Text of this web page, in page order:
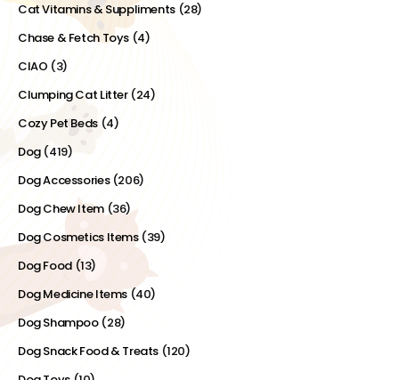
Cat Vitamins & Suppliments (28)
Chase & Fetch Toys (4)
CIAO (3)
Clumping Cat Litter (24)
Cozy Pet Beds (4)
Dog (419)
Dog Accessories (206)
Dog Chew Item (36)
Dog Cosmetics Items (39)
Dog Food (13)
Dog Medicine Items (40)
Dog Shampoo (28)
Dog Snack Food & Treats (120)